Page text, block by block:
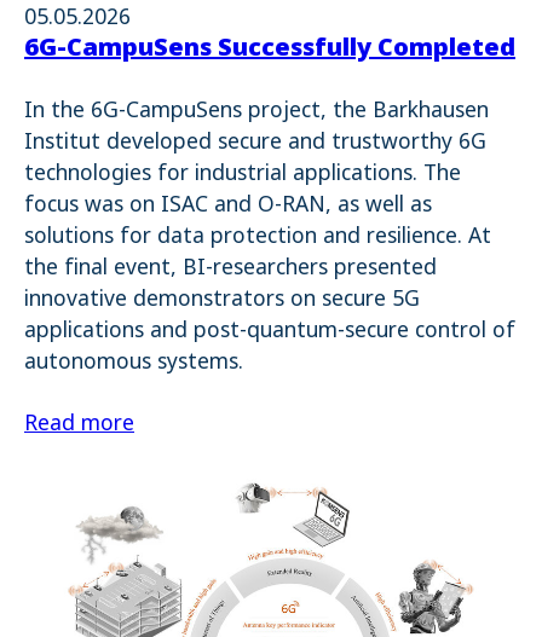
05.05.2026
6G-CampuSens Successfully Completed
In the 6G-CampuSens project, the Barkhausen
Institut developed secure and trustworthy 6G
technologies for industrial applications. The
focus was on ISAC and O-RAN, as well as
solutions for data protection and resilience. At
the final event, BI-researchers presented
innovative demonstrators on secure 5G
applications and post-quantum-secure control of
autonomous systems.
Read more